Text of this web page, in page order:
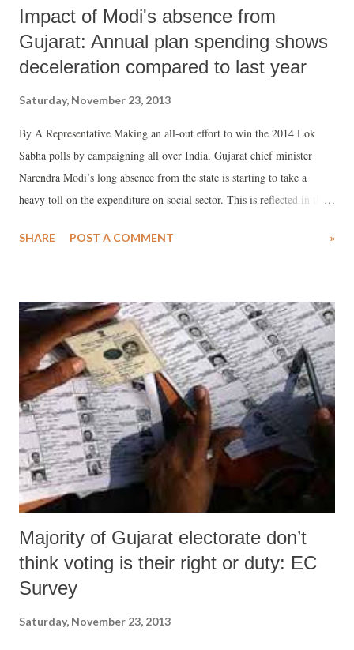
Impact of Modi's absence from
Gujarat: Annual plan spending shows
deceleration compared to last year
Saturday, November 23, 2013
By A Representative Making an all-out effort to win the 2014 Lok
Sabha polls by campaigning all over India, Gujarat chief minister
Narendra Modi’s long absence from the state is starting to take a
heavy toll on the expenditure on social sector. This is reflected in the
works, on health, education, social justice and empowerment. Latest
over the first last six months of this financial year. The spending was
Rs 17,217.81 crore in the six months till 2012-13, while in 2013-14 it
was Rs 15,738.06 crore.
SHARE POST A COMMENT »
Majority of Gujarat electorate don’t
think voting is their right or duty: EC
Survey
Saturday, November 23, 2013